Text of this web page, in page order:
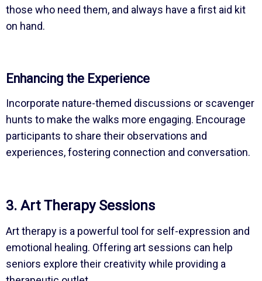
those who need them, and always have a first aid kit
on hand.
Enhancing the Experience
Incorporate nature-themed discussions or scavenger
hunts to make the walks more engaging. Encourage
participants to share their observations and
experiences, fostering connection and conversation.
3. Art Therapy Sessions
Art therapy is a powerful tool for self-expression and
emotional healing. Offering art sessions can help
seniors explore their creativity while providing a